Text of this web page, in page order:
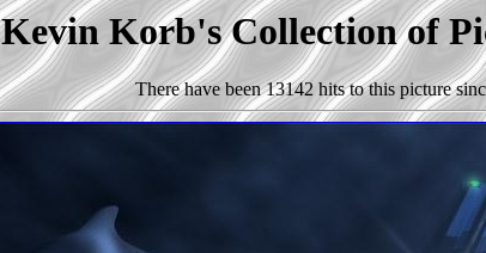
Kevin Korb's Collection of
There have been 13142 hits to this picture